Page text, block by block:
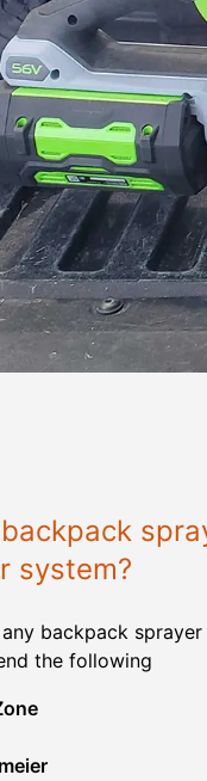
system?
backpack
the following